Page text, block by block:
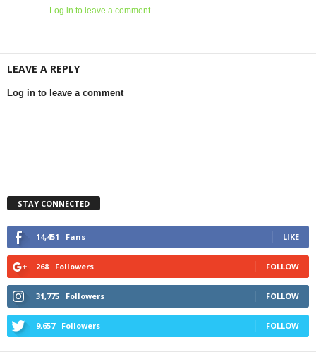
Log in to leave a comment
LEAVE A REPLY
Log in to leave a comment
STAY CONNECTED
14,451 Fans LIKE
268 Followers FOLLOW
31,775 Followers FOLLOW
9,657 Followers FOLLOW